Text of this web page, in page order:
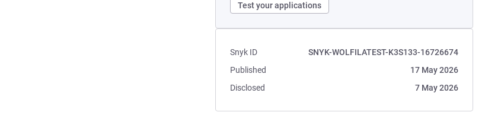
Test your applications
Snyk ID
SNYK-WOLFILATEST-K3S133-16726674
Published
17 May 2026
Disclosed
7 May 2026